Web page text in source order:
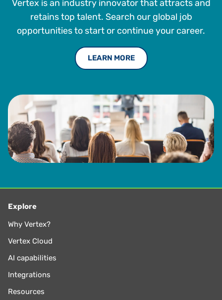
Vertex is an industry innovator that attracts and
retains top talent. Search our global job
opportunities to start or continue your career.
LEARN MORE
Explore
Why Vertex?
Vertex Cloud
AI capabilities
Integrations
Resources